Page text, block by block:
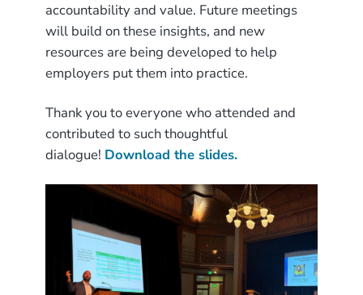
accountability and value. Future meetings
will build on these insights, and new
resources are being developed to help
employers put them into practice.
Thank you to everyone who attended and
contributed to such thoughtful
dialogue! Download the slides.